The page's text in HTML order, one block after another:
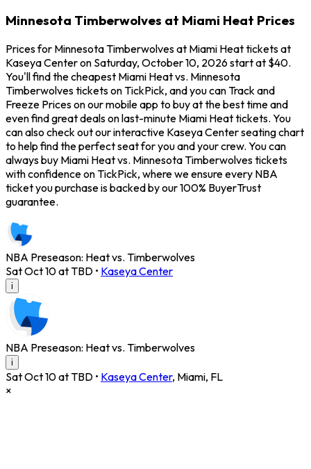
Minnesota Timberwolves at Miami Heat Prices
Prices for Minnesota Timberwolves at Miami Heat tickets at
Kaseya Center on Saturday, October 10, 2026 start at $40.
You'll find the cheapest Miami Heat vs. Minnesota
Timberwolves tickets on TickPick, and you can Track and
Freeze Prices on our mobile app to buy at the best time and
even find great deals on last-minute Miami Heat tickets. You
can also check out our interactive Kaseya Center seating chart
to help find the perfect seat for you and your crew. You can
always buy Miami Heat vs. Minnesota Timberwolves tickets
with confidence on TickPick, where we ensure every NBA
ticket you purchase is backed by our 100% BuyerTrust
guarantee.
NBA Preseason: Heat vs. Timberwolves
Sat Oct 10 at TBD • Kaseya Center
i
NBA Preseason: Heat vs. Timberwolves
i
Sat Oct 10 at TBD • Kaseya Center, Miami, FL
×